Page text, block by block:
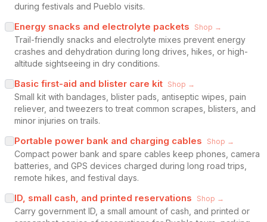
during festivals and Pueblo visits.
Energy snacks and electrolyte packets Shop →
Trail-friendly snacks and electrolyte mixes prevent energy
crashes and dehydration during long drives, hikes, or high-
altitude sightseeing in dry conditions.
Basic first-aid and blister care kit Shop →
Small kit with bandages, blister pads, antiseptic wipes, pain
reliever, and tweezers to treat common scrapes, blisters, and
minor injuries on trails.
Portable power bank and charging cables Shop →
Compact power bank and spare cables keep phones, camera
batteries, and GPS devices charged during long road trips,
remote hikes, and festival days.
ID, small cash, and printed reservations Shop →
Carry government ID, a small amount of cash, and printed or